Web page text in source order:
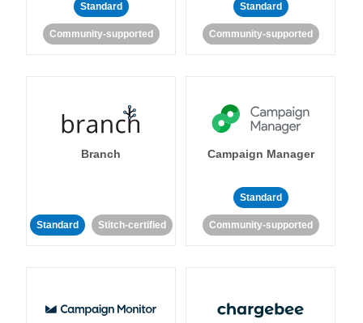
Standard
Community-supported
Standard
Community-supported
Branch
Standard Stitch-certified
Campaign Manager
Standard
Community-supported